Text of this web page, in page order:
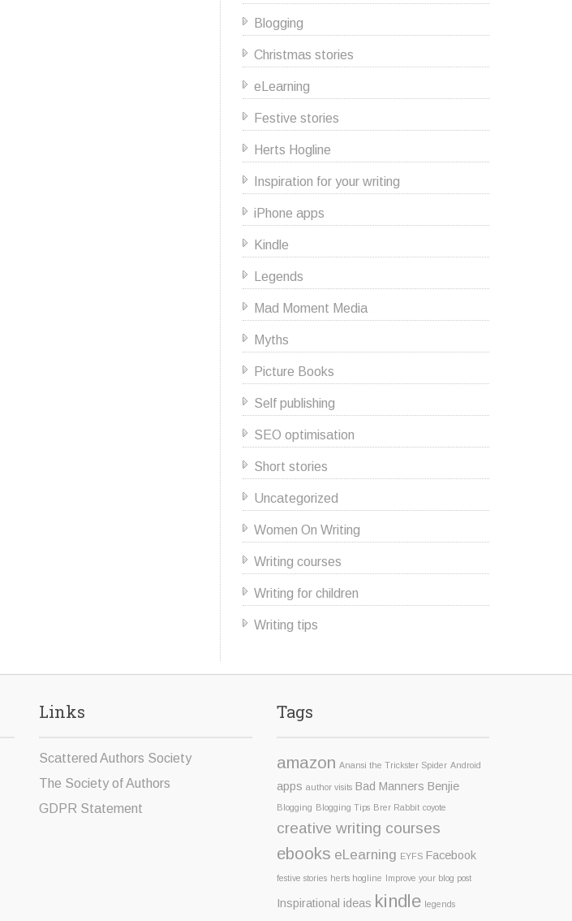
Blogging
Christmas stories
eLearning
Festive stories
Herts Hogline
Inspiration for your writing
iPhone apps
Kindle
Legends
Mad Moment Media
Myths
Picture Books
Self publishing
SEO optimisation
Short stories
Uncategorized
Women On Writing
Writing courses
Writing for children
Writing tips
Links
Scattered Authors Society
The Society of Authors
GDPR Statement
Tags
amazon Anansi the Trickster Spider Android
apps author visits Bad Manners Benjie
Blogging Blogging Tips Brer Rabbit coyote
creative writing courses
ebooks eLearning EYFS Facebook
festive stories herts hogline Improve your blog post
Inspirational ideas kindle legends